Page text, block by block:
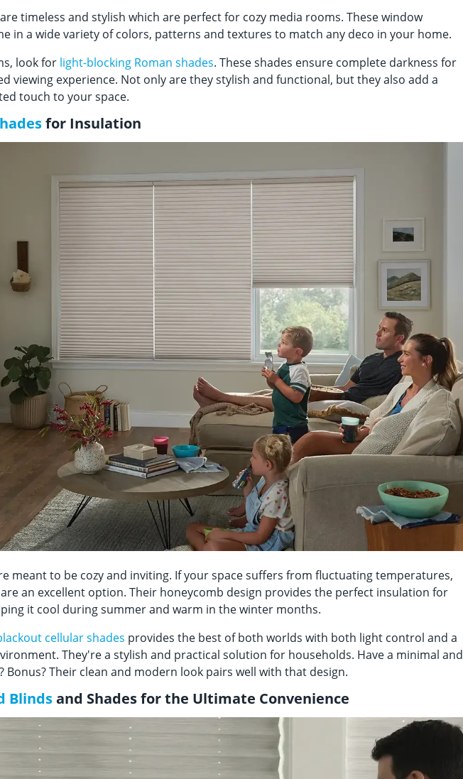
are timeless and stylish which are perfect for cozy media rooms. These window
in a wide variety of colors, patterns and textures to match any deco in your home.
look for light-blocking Roman shades. These shades ensure complete darkness for
viewing experience. Not only are they stylish and functional, but they also add a
touch to your space.
for Insulation
meant to be cozy and inviting. If your space suffers from fluctuating temperatures,
are an excellent option. Their honeycomb design provides the perfect insulation for
it cool during summer and warm in the winter months.
cellular shades provides the best of both worlds with both light control and a
They're a stylish and practical solution for households. Have a minimal and
Bonus? Their clean and modern look pairs well with that design.
Blindsand Shades for the Ultimate Convenience